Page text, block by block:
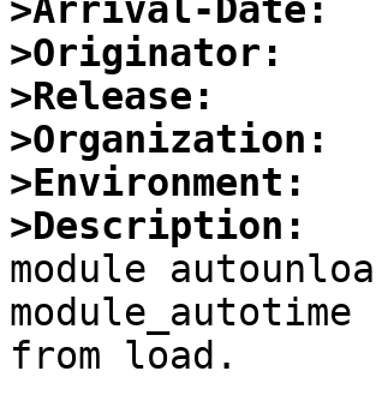
>Arrival-Date:
>Originator:
>Release:
>Organization:
>Environment:
>Description:
module
module_autotime
from load.